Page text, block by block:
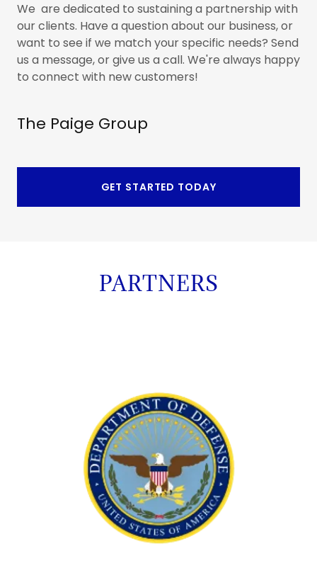
We are dedicated to sustaining a partnership with
our clients. Have a question about our business, or
want to see if we match your specific needs? Send
us a message, or give us a call. We're always happy
to connect with new customers!
The Paige Group
GET STARTED TODAY
PARTNERS